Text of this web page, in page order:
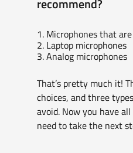
recommend?
1. Microphones that
2. Laptop microphones
3. Analog microphones
That’s pretty much it!
choices, and three
avoid. Now you have
need to take the next